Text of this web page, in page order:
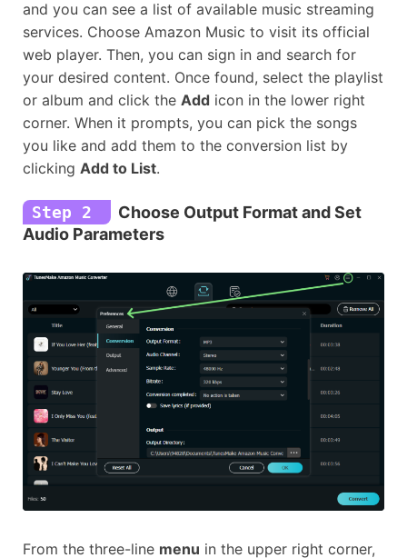
and you can see a list of available music streaming
services. Choose Amazon Music to visit its official
web player. Then, you can sign in and search for
your desired content. Once found, select the playlist
or album and click the Add icon in the lower right
corner. When it prompts, you can pick the songs
you like and add them to the conversion list by
clicking Add to List.
Step 2
Choose Output Format and Set
Audio Parameters
From the three-line menu in the upper right corner,